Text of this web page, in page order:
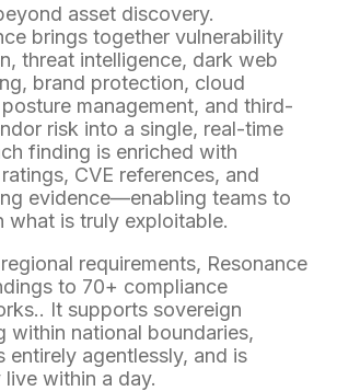
asset discovery.
brings together vulnerability
threat intelligence, dark web
brand protection, cloud
management, and third-
risk into a single, real-time
finding is enriched with
CVE references, and
evidence—enabling teams to
what is truly exploitable.
requirements, Resonance
to 70+ compliance
It supports sovereign
within national boundaries,
entirely agentlessly, and is
within a day.